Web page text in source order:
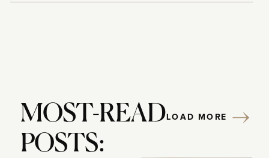
MOST-READ
POSTS:
LOAD MORE